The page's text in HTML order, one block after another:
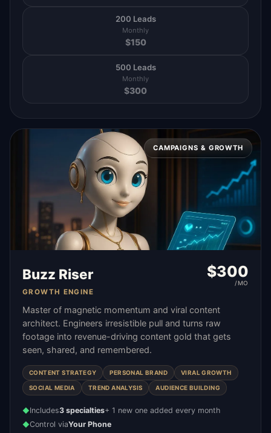
200 Leads
Monthly
$150
500 Leads
Monthly
$300
CAMPAIGNS & GROWTH
Buzz Riser
GROWTH ENGINE
$300
/MO
Master of magnetic momentum and viral content
architect. Engineers irresistible pull and turns raw
footage into revenue-driving content gold that gets
seen, shared, and remembered.
CONTENT STRATEGY PERSONAL BRAND VIRAL GROWTH
SOCIAL MEDIA TREND ANALYSIS AUDIENCE BUILDING
◆Includes3 specialties+ 1 new one added every month
◆Control viaYour Phone